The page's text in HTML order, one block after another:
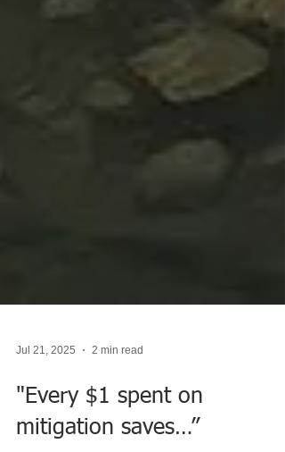
Jul 21, 2025 2 min read
"Every $1 spent on